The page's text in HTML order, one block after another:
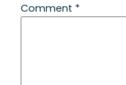
Comment *